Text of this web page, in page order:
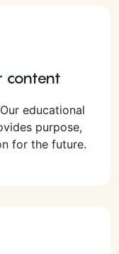
content
educational
purpose,
for the future.